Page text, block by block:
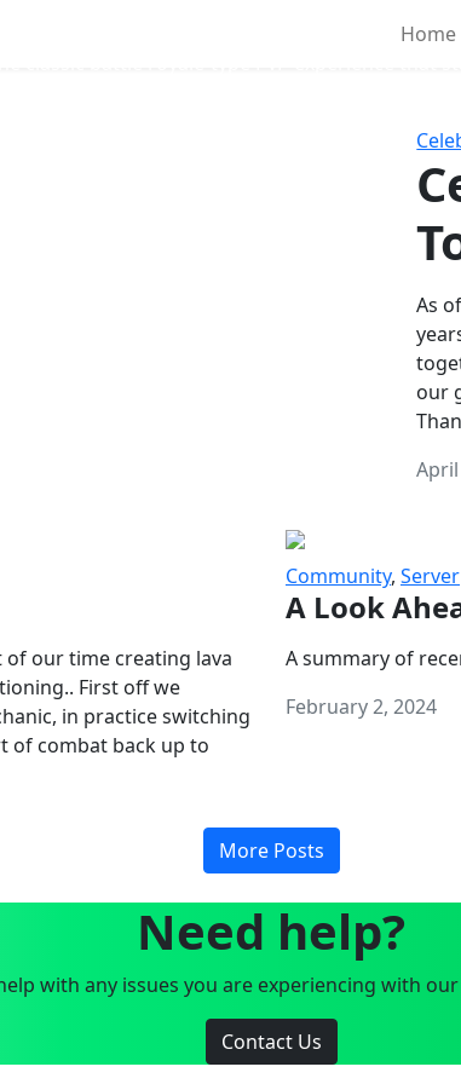
Home
As
our
of our time creating lava
First off we
in practice switching
of combat back up to
Community, Server
A Look
A summary of
February 2, 2024
More Posts
Need help?
with any issues you are experiencing with
Contact Us